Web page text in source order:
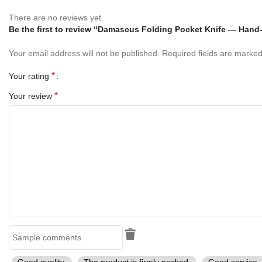
Handle:Pearl Shell Handle
Bolster: Brass
Sheath:Handmade Leather Sheath
Perfect Gift For
Groomsmen Gift
There are no reviews yet.
Be the first to review “Damascus Folding Pocket Knife —
Your email address will not be published. Required fields are
Your rating *
Your review *